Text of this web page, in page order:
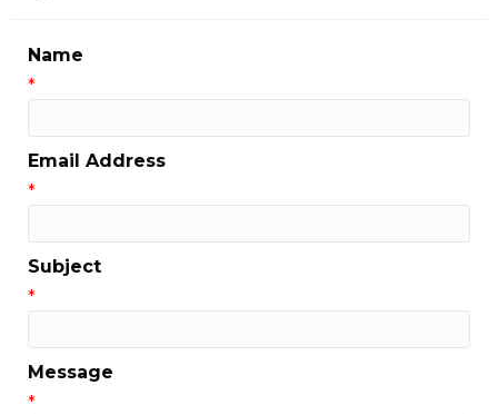
Name
*
Email Address
*
Subject
*
Message
*